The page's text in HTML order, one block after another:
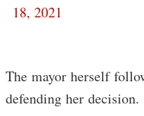
18, 2021
The mayor herself
defending her decision.